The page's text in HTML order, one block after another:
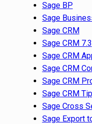
Sage BP
Sage
Sage CRM
Sage CRM 7.3
Sage CRM
Sage CRM
Sage CRM
Sage CRM
Sage Cross
Sage Export